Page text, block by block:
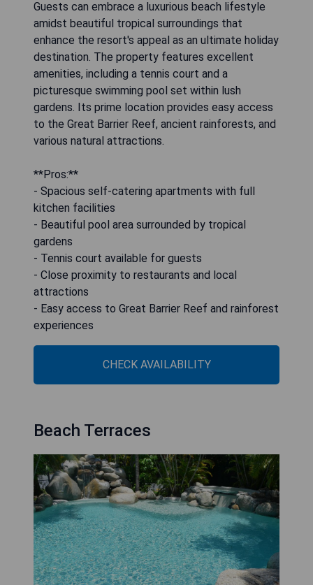
Guests can embrace a luxurious beach lifestyle
amidst beautiful tropical surroundings that
enhance the resort's appeal as an ultimate holiday
destination. The property features excellent
amenities, including a tennis court and a
picturesque swimming pool set within lush
gardens. Its prime location provides easy access
to the Great Barrier Reef, ancient rainforests, and
various natural attractions.
**Pros:**
- Spacious self-catering apartments with full
kitchen facilities
- Beautiful pool area surrounded by tropical
gardens
- Tennis court available for guests
- Close proximity to restaurants and local
attractions
- Easy access to Great Barrier Reef and rainforest
experiences
CHECK AVAILABILITY
Beach Terraces